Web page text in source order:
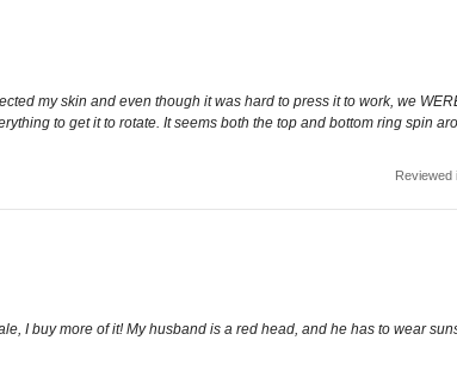
my skin and even though it was hard to press it to work, we
to get it to rotate. It seems both the top and bottom ring spin
Reviewed
I buy more of it! My husband is a red head, and he has to wear